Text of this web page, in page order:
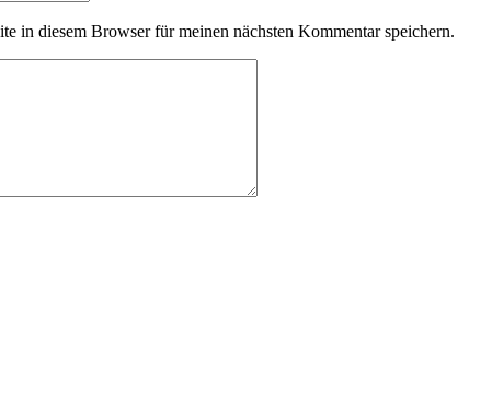
in diesem Browser für meinen nächsten Kommentar speichern.